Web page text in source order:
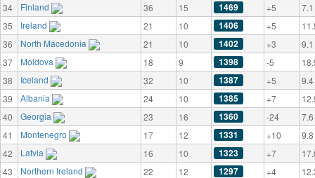
34
Finland 36 15 1469 +5
7.1
35
Ireland 21 10 1406 +5
36
North Macedonia 21 10 1402 +3
9.1
37
Moldova 18 9 1398 -5
38
Iceland 32 10 1387 +5
9.4
39
Albania 24 10 1385 +7
40
Georgia 23 16 1360 -24
7.6
41
Montenegro 17 12 1331 +10
9.8
42
Latvia 16 10 1323 +7
43
Northern Ireland 22 12 1297 +4